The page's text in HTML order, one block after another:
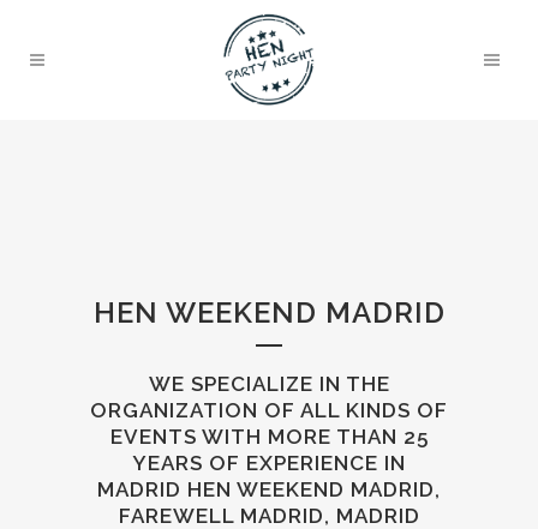
HEN WEEKEND MADRID
WE SPECIALIZE IN THE
ORGANIZATION OF ALL KINDS OF
EVENTS WITH MORE THAN 25
YEARS OF EXPERIENCE IN
MADRID HEN WEEKEND MADRID,
FAREWELL MADRID, MADRID